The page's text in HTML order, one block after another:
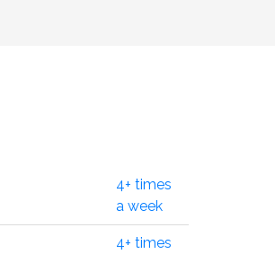
4+ times
a week
4+ times